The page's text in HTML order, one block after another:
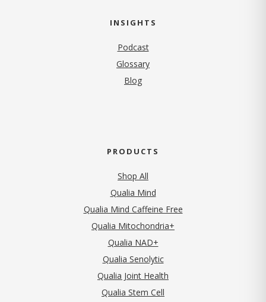
INSIGHTS
Podcast
Glossary
Blog
PRODUCTS
Shop All
Qualia Mind
Qualia Mind Caffeine Free
Qualia Mitochondria+
Qualia NAD+
Qualia Senolytic
Qualia Joint Health
Qualia Stem Cell